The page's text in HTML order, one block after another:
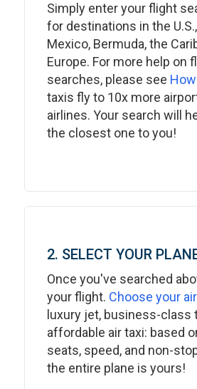
Simply enter your flight
for destinations in the
Mexico, Bermuda, the
Europe. For more help on
searches, please see
taxis fly to 10x more
airlines. Your search will
the closest one to you!
2. SELECT YOUR
Once you've searched
your flight. Choose your
luxury jet, business-class
affordable air taxi: based
seats, speed, and non-
the entire plane is yours!